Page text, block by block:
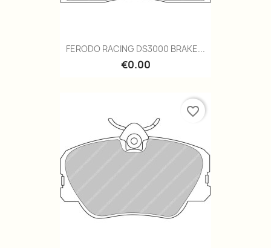
FERODO RACING DS3000 BRAKE...
€0.00
favorite_border